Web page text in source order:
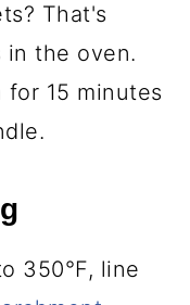
That's
in the oven.
15 minutes
350°F, line